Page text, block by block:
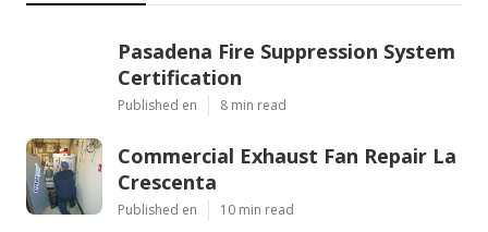
Pasadena Fire Suppression System
Certification
Published en 8 min read
Commercial Exhaust Fan Repair La
Crescenta
Published en 10 min read